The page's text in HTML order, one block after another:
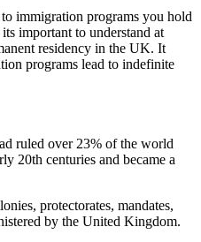
immigration programs you hold
important to understand at
residency in the UK. It
programs lead to indefinite
ruled over 23% of the world
20th centuries and became a
protectorates, mandates,
by the United Kingdom.